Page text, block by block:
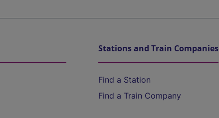
Stations and Train Companies
Find a Station
Find a Train Company